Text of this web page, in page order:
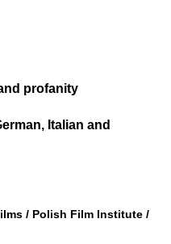
profanity
Italian and
/ Polish Film Institute /